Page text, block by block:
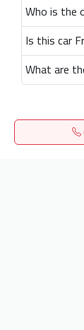
Who is the
Is this car
What are
Home